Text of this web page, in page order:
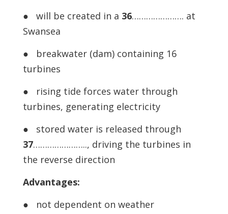
● will be created in a 36…………………. at
Swansea
● breakwater (dam) containing 16
turbines
● rising tide forces water through
turbines, generating electricity
● stored water is released through
37………………….., driving the turbines in
the reverse direction
Advantages:
● not dependent on weather